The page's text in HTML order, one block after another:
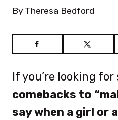
By Theresa Bedford
If you’re looking
comebacks to
say when a girl or